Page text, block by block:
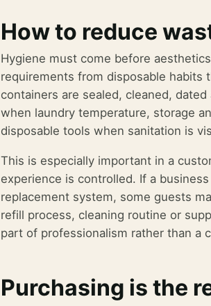
How to reduce
Hygiene must come before
requirements from disposable habits
containers are sealed, cleaned,
when laundry temperature, storage
disposable tools when sanitation is
This is especially important in a
experience is controlled. If a
replacement system, some guests
refill process, cleaning routine or
part of professionalism rather than a
Purchasing is the